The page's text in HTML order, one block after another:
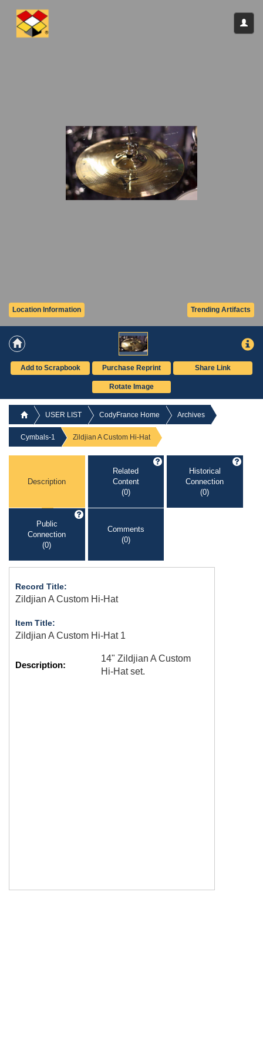
Trending Artifacts
Location Information
Add to Scrapbook Purchase Reprint Share Link
Rotate Image
USER LIST CodyFrance Home Archives
Cymbals-1 Zildjian A Custom Hi-Hat
Description
Related
Content
(0)
Historical
Connection
(0)
Public
Connection
(0)
Comments
(0)
Record Title:
Zildjian A Custom Hi-Hat
Item Title:
Zildjian A Custom Hi-Hat 1
Description:
14" Zildjian A Custom
Hi-Hat set.